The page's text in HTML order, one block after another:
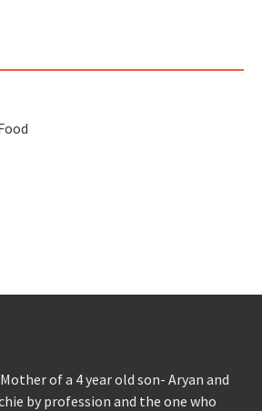
of a 4 year old son- Aryan and
by profession and the one who